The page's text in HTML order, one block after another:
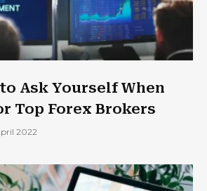
Ask Yourself When
Top Forex Brokers
2022